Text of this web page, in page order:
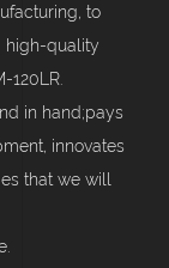
to
high-quality
120LR.
in hand;pays
innovates
that we will